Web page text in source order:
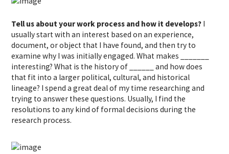
Tell us about your work process and how it develops? I
usually start with an interest based on an experience,
document, or object that I have found, and then try to
examine why I was initially engaged. What makes _______
interesting? What is the history of ______ and how does
that fit into a larger political, cultural, and historical
lineage? I spend a great deal of my time researching and
trying to answer these questions. Usually, I find the
resolutions to any kind of formal decisions during the
research process.